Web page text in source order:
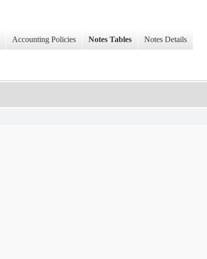
Accounting Policies Notes Tables Notes Details